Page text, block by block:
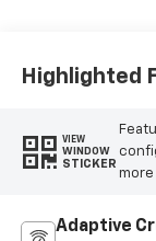
Highlighted
VIEW
WINDOW
STICKER
more
Adaptive